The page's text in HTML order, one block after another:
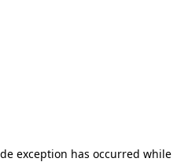
exception has occurred while